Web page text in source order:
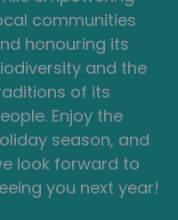
communities
honouring its
and the
of its
Enjoy the
season, and
look forward to
you next year!